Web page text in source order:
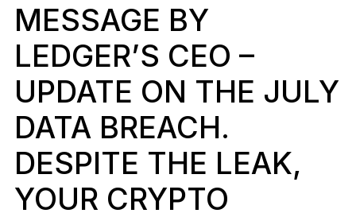
Shop all
Hardware Wallets
Bundles & Packs
Accessories
Recovery Solutions
MESSAGE BY
LEDGER’S CEO –
UPDATE ON THE JULY
DATA BREACH.
DESPITE THE LEAK,
YOUR CRYPTO